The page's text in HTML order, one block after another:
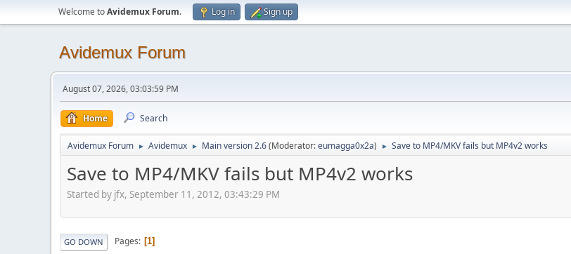
Welcome toAvidemux Forum. Log in Sign up
Avidemux Forum
August 07, 2026, 03:03:59 PM
Home Search
Avidemux Forum ► Avidemux ► Main version 2.6(Moderator:eumagga0x2a) ► Save to MP4/MKV fails but MP4v2 works
Save to MP4/MKV fails but MP4v2 works
Started by jfx, September 11, 2012, 03:43:29 PM
GO DOWN Pages 1